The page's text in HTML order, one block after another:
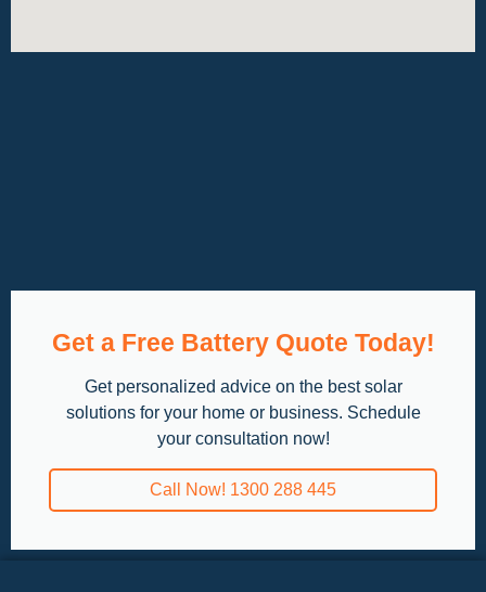
Get a Free Battery Quote Today!
Get personalized advice on the best solar
solutions for your home or business. Schedule
your consultation now!
Call Now! 1300 288 445